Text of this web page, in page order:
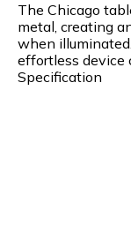
The Chicago
metal, creating
when
effortless device
Specification